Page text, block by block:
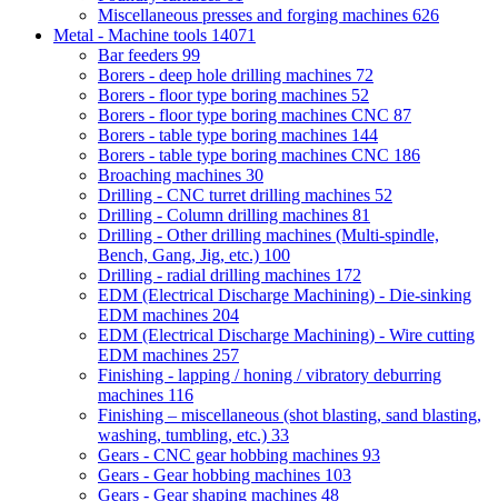
Miscellaneous presses and forging machines 626
Metal - Machine tools 14071
Bar feeders 99
Borers - deep hole drilling machines 72
Borers - floor type boring machines 52
Borers - floor type boring machines CNC 87
Borers - table type boring machines 144
Borers - table type boring machines CNC 186
Broaching machines 30
Drilling - CNC turret drilling machines 52
Drilling - Column drilling machines 81
Drilling - Other drilling machines (Multi-spindle,
Bench, Gang, Jig, etc.) 100
Drilling - radial drilling machines 172
EDM (Electrical Discharge Machining) - Die-sinking
EDM machines 204
EDM (Electrical Discharge Machining) - Wire cutting
EDM machines 257
Finishing - lapping / honing / vibratory deburring
machines 116
Finishing – miscellaneous (shot blasting, sand blasting,
washing, tumbling, etc.) 33
Gears - CNC gear hobbing machines 93
Gears - Gear hobbing machines 103
Gears - Gear shaping machines 48